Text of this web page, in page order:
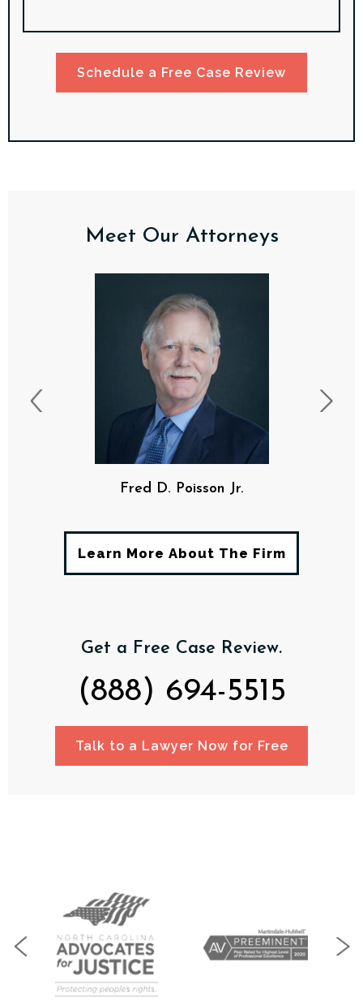
Schedule a Free Case Review
Meet Our Attorneys
F. Davis Poisson, III
Learn More About The Firm
Get a Free Case Review.
(888) 694-5515
Talk to a Lawyer Now for Free